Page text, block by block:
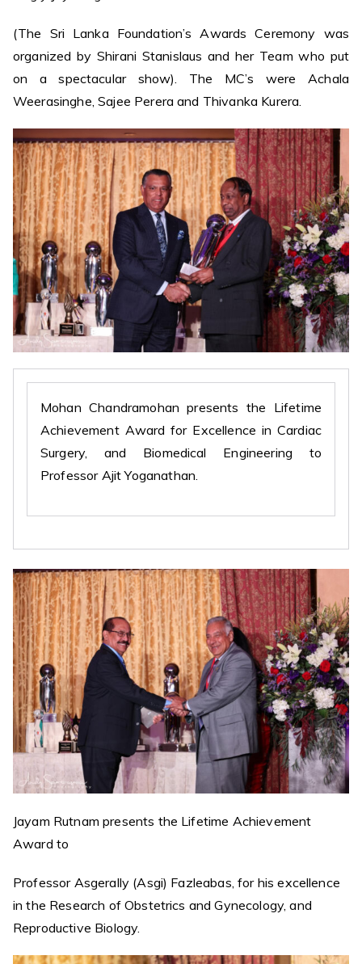
(The Sri Lanka Foundation’s Awards Ceremony was
organized by Shirani Stanislaus and her Team who put
on a spectacular show). The MC’s were Achala
Weerasinghe, Sajee Perera and Thivanka Kurera.
Mohan Chandramohan presents the Lifetime
Achievement Award for Excellence in Cardiac
Surgery, and Biomedical Engineering to
Professor Ajit Yoganathan.
Jayam Rutnam presents the Lifetime Achievement
Award to
Professor Asgerally (Asgi) Fazleabas, for his excellence
in the Research of Obstetrics and Gynecology, and
Reproductive Biology.